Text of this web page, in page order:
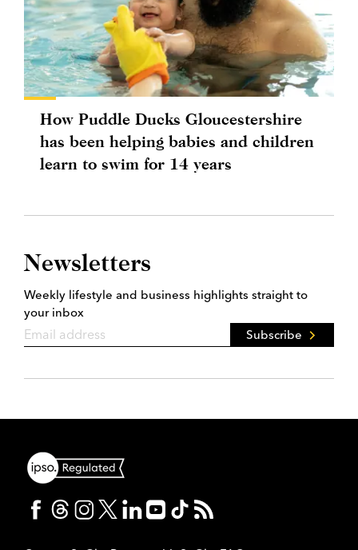
How Puddle Ducks Gloucestershire
has been helping babies and children
learn to swim for 14 years
Newsletters
Weekly lifestyle and business highlights straight to
your inbox
Subscribe